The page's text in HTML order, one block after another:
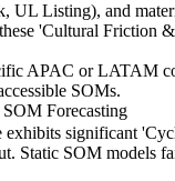
Listing), and
'Cultural Friction
APAC or LATAM
SOMs.
Forecasting
significant
Static SOM models